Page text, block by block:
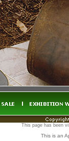
This page has been
This is an